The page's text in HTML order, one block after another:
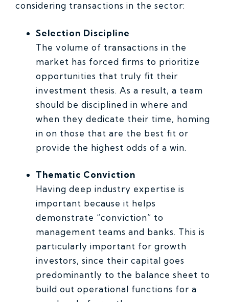
considering transactions in the sector:
Selection Discipline
The volume of transactions in the
market has forced firms to prioritize
opportunities that truly fit their
investment thesis. As a result, a team
should be disciplined in where and
when they dedicate their time, homing
in on those that are the best fit or
provide the highest odds of a win.
Thematic Conviction
Having deep industry expertise is
important because it helps
demonstrate “conviction” to
management teams and banks. This is
particularly important for growth
investors, since their capital goes
predominantly to the balance sheet to
build out operational functions for a